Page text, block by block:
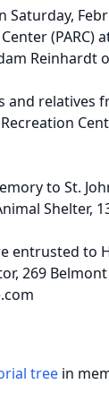
(PARC)
Reinhardt
relatives
to St.
Shelter,
entrusted to
269
tree in